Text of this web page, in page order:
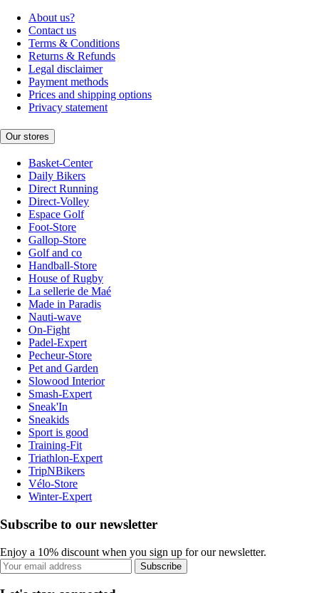
About us?
Contact us
Terms & Conditions
Returns & Refunds
Legal disclaimer
Payment methods
Prices and shipping options
Privacy statement
Our stores
Basket-Center
Daily Bikers
Direct Running
Direct-Volley
Espace Golf
Foot-Store
Gallop-Store
Golf and co
Handball-Store
House of Rugby
La sellerie de Maé
Made in Paradis
Nauti-wave
On-Fight
Padel-Expert
Pecheur-Store
Pet and Garden
Slowood Interior
Smash-Expert
Sneak'In
Sneakids
Sport is good
Training-Fit
Triathlon-Expert
TripNBikers
Vélo-Store
Winter-Expert
Subscribe to our newsletter
Enjoy a 10% discount when you sign up for our newsletter.
Subscribe